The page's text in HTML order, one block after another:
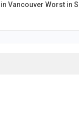
Vancouver Worst in